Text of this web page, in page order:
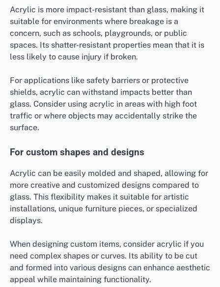
Acrylic is more impact-resistant than glass, making it
suitable for environments where breakage is a
concern, such as schools, playgrounds, or public
spaces. Its shatter-resistant properties mean that it is
less likely to cause injury if broken.
For applications like safety barriers or protective
shields, acrylic can withstand impacts better than
glass. Consider using acrylic in areas with high foot
traffic or where objects may accidentally strike the
surface.
For custom shapes and designs
Acrylic can be easily molded and shaped, allowing for
more creative and customized designs compared to
glass. This flexibility makes it suitable for artistic
installations, unique furniture pieces, or specialized
displays.
When designing custom items, consider acrylic if you
need complex shapes or curves. Its ability to be cut
and formed into various designs can enhance aesthetic
appeal while maintaining functionality.